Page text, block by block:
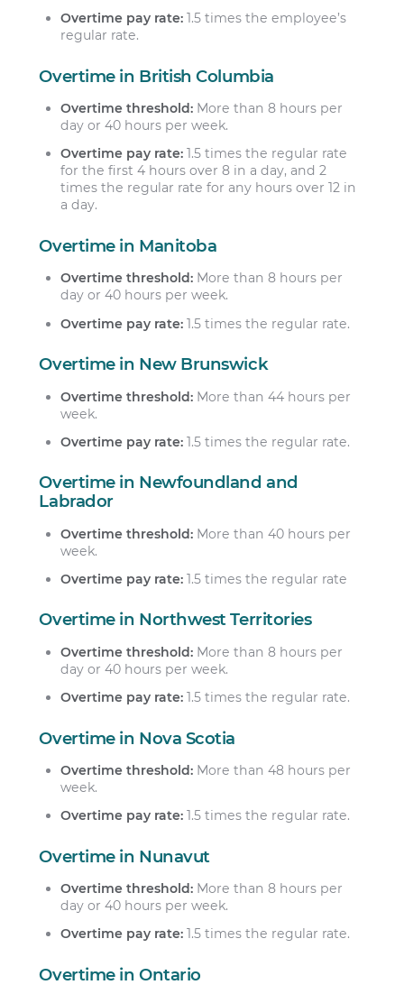
Overtime pay rate: 1.5 times the employee’s
regular rate.
Overtime in British Columbia
Overtime threshold: More than 8 hours per
day or 40 hours per week.
Overtime pay rate: 1.5 times the regular rate
for the first 4 hours over 8 in a day, and 2
times the regular rate for any hours over 12 in
a day.
Overtime in Manitoba
Overtime threshold: More than 8 hours per
day or 40 hours per week.
Overtime pay rate: 1.5 times the regular rate.
Overtime in New Brunswick
Overtime threshold: More than 44 hours per
week.
Overtime pay rate: 1.5 times the regular rate.
Overtime in Newfoundland and
Labrador
Overtime threshold: More than 40 hours per
week.
Overtime pay rate: 1.5 times the regular rate
Overtime in Northwest Territories
Overtime threshold: More than 8 hours per
day or 40 hours per week.
Overtime pay rate: 1.5 times the regular rate.
Overtime in Nova Scotia
Overtime threshold: More than 48 hours per
week.
Overtime pay rate: 1.5 times the regular rate.
Overtime in Nunavut
Overtime threshold: More than 8 hours per
day or 40 hours per week.
Overtime pay rate: 1.5 times the regular rate.
Overtime in Ontario